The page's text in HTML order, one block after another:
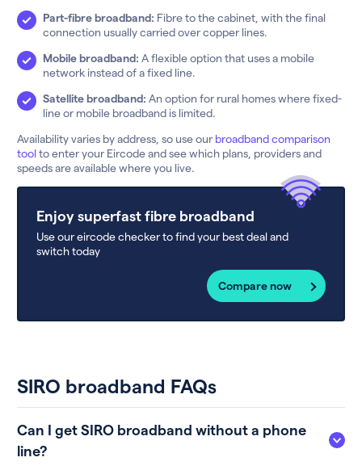
Part-fibre broadband: Fibre to the cabinet, with the final
connection usually carried over copper lines.
Mobile broadband: A flexible option that uses a mobile
network instead of a fixed line.
Satellite broadband: An option for rural homes where fixed-
line or mobile broadband is limited.
Availability varies by address, so use our broadband comparison
toolto enter your Eircode and see which plans, providers and
speeds are available where you live.
Enjoy superfast fibre broadband
Use our eircode checker to find your best deal and
switch today
Compare now
SIRO broadband FAQs
Can I get SIRO broadband without a phone
line?